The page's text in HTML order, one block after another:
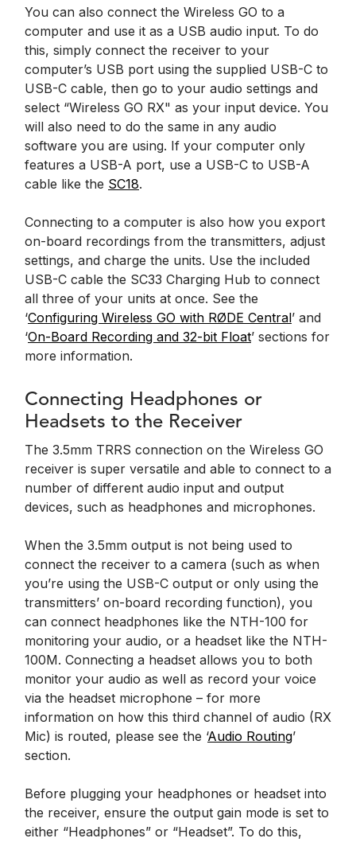
You can also connect the Wireless GO to a
computer and use it as a USB audio input. To do
this, simply connect the receiver to your
computer’s USB port using the supplied USB-C to
USB-C cable, then go to your audio settings and
select “Wireless GO RX" as your input device. You
will also need to do the same in any audio
software you are using. If your computer only
features a USB-A port, use a USB-C to USB-A
cable like the SC18.
Connecting to a computer is also how you export
on-board recordings from the transmitters, adjust
settings, and charge the units. Use the included
USB-C cable the SC33 Charging Hub to connect
all three of your units at once. See the
‘Configuring Wireless GO with RØDE Central’ and
‘On-Board Recording and 32-bit Float’ sections for
more information.
Connecting Headphones or
Headsets to the Receiver
The 3.5mm TRRS connection on the Wireless GO
receiver is super versatile and able to connect to a
number of different audio input and output
devices, such as headphones and microphones.
When the 3.5mm output is not being used to
connect the receiver to a camera (such as when
you’re using the USB-C output or only using the
transmitters’ on-board recording function), you
can connect headphones like the NTH-100 for
monitoring your audio, or a headset like the NTH-
100M. Connecting a headset allows you to both
monitor your audio as well as record your voice
via the headset microphone – for more
information on how this third channel of audio (RX
Mic) is routed, please see the ‘Audio Routing’
section.
Before plugging your headphones or headset into
the receiver, ensure the output gain mode is set to
either “Headphones” or “Headset”. To do this,